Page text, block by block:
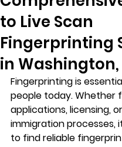
to Live Scan
Fingerprinting
in Washington,
Fingerprinting is
people today. Whether
applications, licensing, or
immigration processes,
to find reliable